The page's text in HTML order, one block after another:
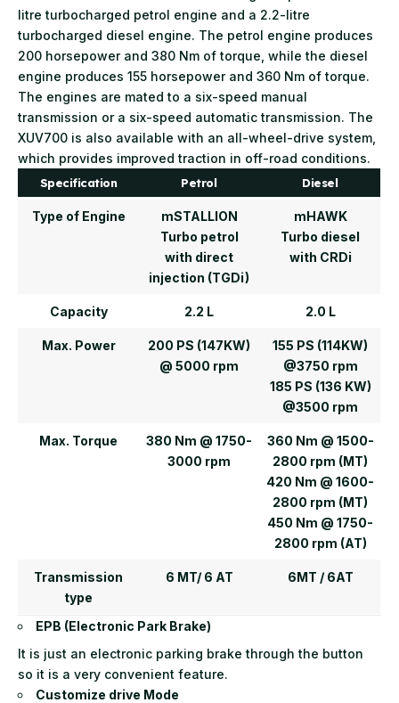
litre turbocharged petrol engine and a 2.2-litre
turbocharged diesel engine. The petrol engine produces
200 horsepower and 380 Nm of torque, while the diesel
engine produces 155 horsepower and 360 Nm of torque.
The engines are mated to a six-speed manual
transmission or a six-speed automatic transmission. The
XUV700 is also available with an all-wheel-drive system,
which provides improved traction in off-road conditions.
Specification Petrol Diesel
Type of Engine
mSTALLION
Turbo petrol
with direct
injection (TGDi)
mHAWK
Turbo diesel
with CRDi
Capacity 2.2 L 2.0 L
Max. Power
200 PS (147KW)
@ 5000 rpm
155 PS (114KW)
@3750 rpm
185 PS (136 KW)
@3500 rpm
Max. Torque
380 Nm @ 1750-
3000 rpm
360 Nm @ 1500-
2800 rpm (MT)
420 Nm @ 1600-
2800 rpm (MT)
450 Nm @ 1750-
2800 rpm (AT)
Transmission
type
6 MT/ 6 AT 6MT / 6AT
EPB (Electronic Park Brake)
It is just an electronic parking brake through the button
so it is a very convenient feature.
Customize drive Mode